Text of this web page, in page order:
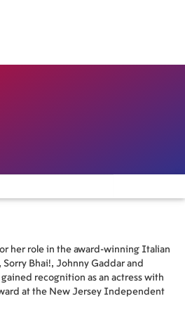
her role in the award-winning Italian
Bhai!, Johnny Gaddar and
recognition as an actress with
at the New Jersey Independent